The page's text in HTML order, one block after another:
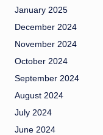
January 2025
December 2024
November 2024
October 2024
September 2024
August 2024
July 2024
June 2024